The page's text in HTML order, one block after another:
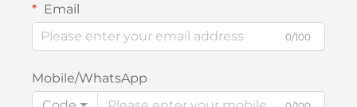
Email
0/100
Mobile/WhatsApp